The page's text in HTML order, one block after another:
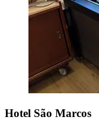
Hotel São Marcos